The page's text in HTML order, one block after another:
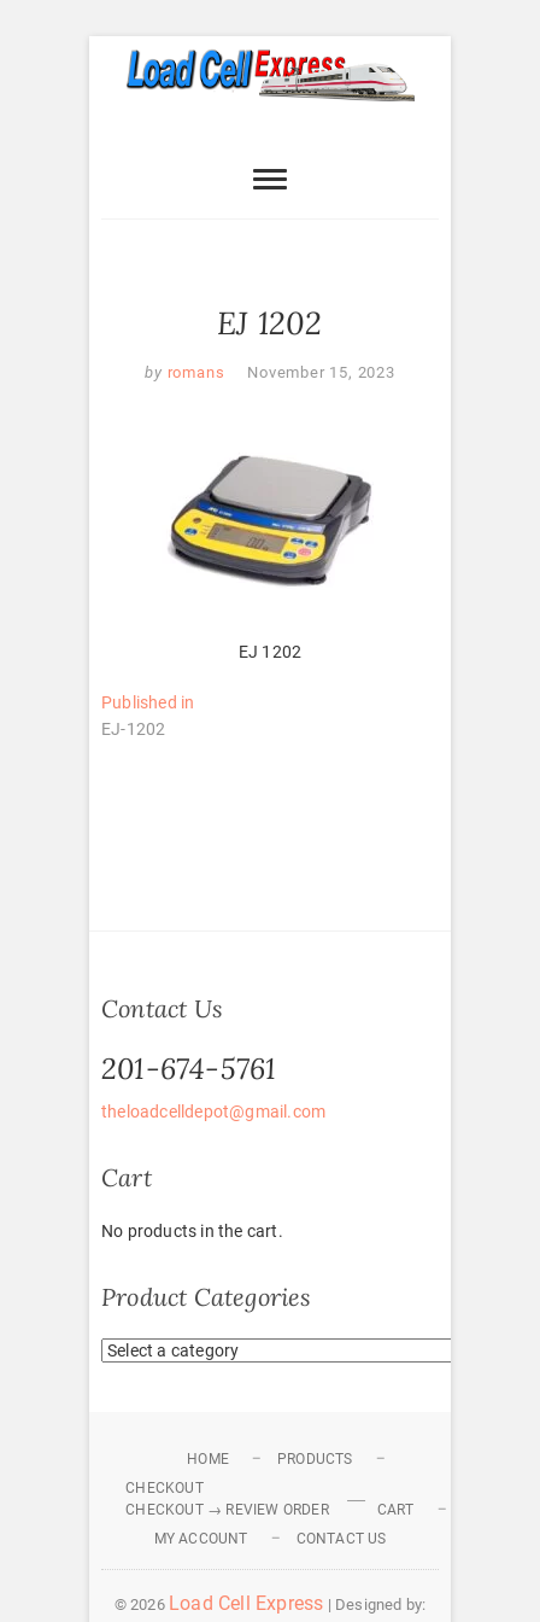
Express
EJ 1202
by romans November 15, 2023
EJ 1202
Post
navigation
Published in
EJ-1202
Contact Us
201-674-5761
theloadcelldepot@gmail.com
Cart
No products in the cart.
Product Categories
HOME
PRODUCTS
CHECKOUT
CHECKOUT → REVIEW ORDER
CART
MY ACCOUNT
CONTACT US
© 2026 Load Cell Express | Designed by: